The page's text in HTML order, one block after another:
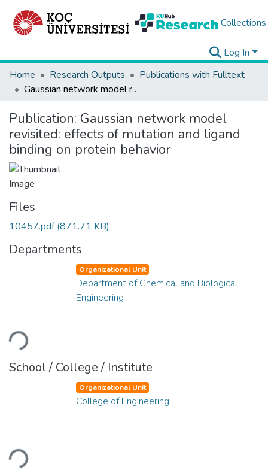
Collections
Log In
Home
Research Outputs
Publications with Fulltext
Gaussian network model revisited: effects of mutation and ligand binding on protein behavior
Publication: Gaussian network model
revisited: effects of mutation and ligand
binding on protein behavior
Files
10457.pdf(871.71 KB)
Departments
Loading...
Organizational Unit
Department of Chemical and Biological
Engineering
School / College / Institute
Loading...
Organizational Unit
College of Engineering